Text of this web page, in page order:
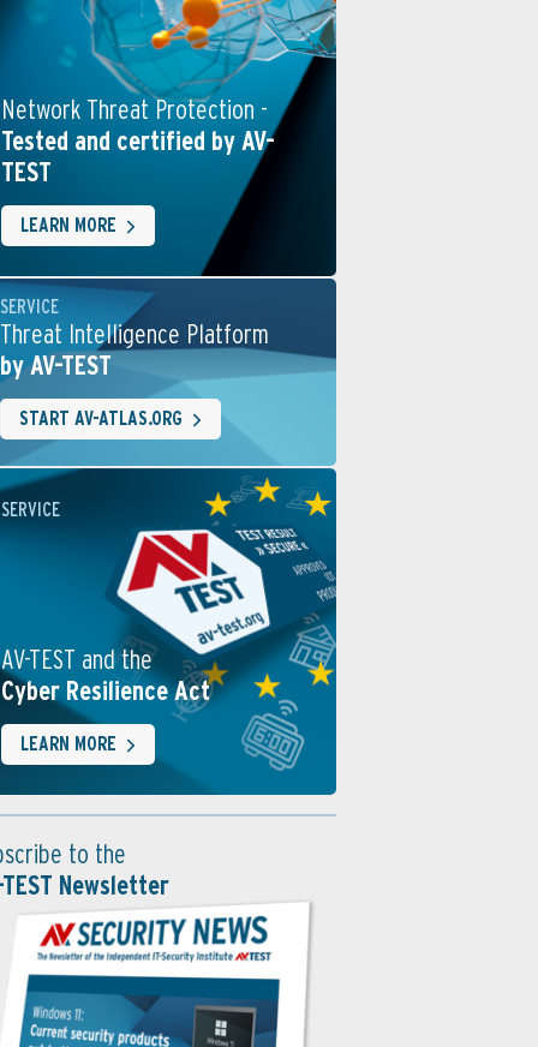
Network Threat Protection -
Tested and certified by AV-
TEST
LEARN MORE
SERVICE
Threat Intelligence Platform
by AV-TEST
START AV-ATLAS.ORG
SERVICE
AV-TEST and the
Cyber Resilience Act
LEARN MORE
to the
TEST Newsletter